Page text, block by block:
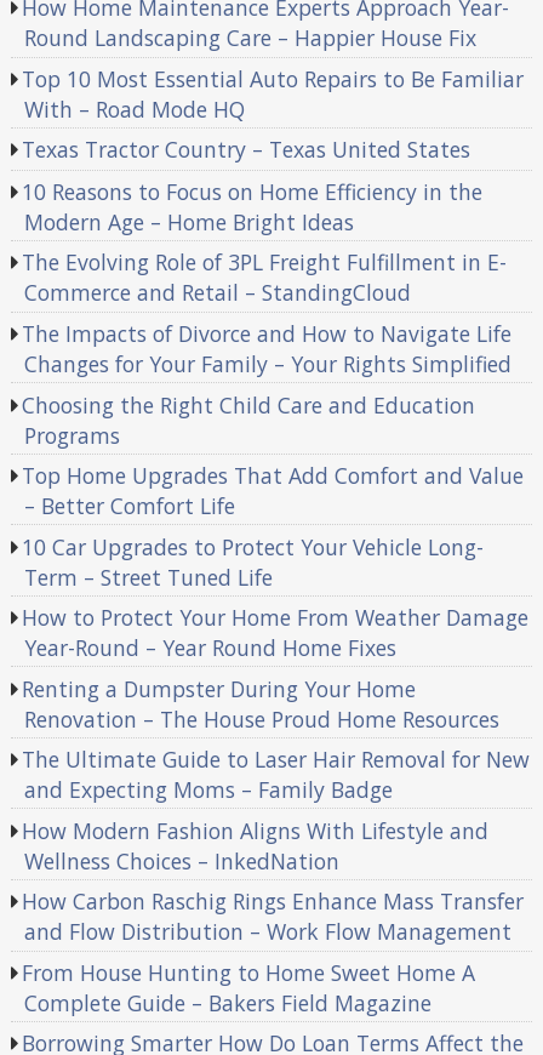
How Home Maintenance Experts Approach Year-
Round Landscaping Care – Happier House Fix
Top 10 Most Essential Auto Repairs to Be Familiar
With – Road Mode HQ
Texas Tractor Country – Texas United States
10 Reasons to Focus on Home Efficiency in the
Modern Age – Home Bright Ideas
The Evolving Role of 3PL Freight Fulfillment in E-
Commerce and Retail – StandingCloud
The Impacts of Divorce and How to Navigate Life
Changes for Your Family – Your Rights Simplified
Choosing the Right Child Care and Education
Programs
Top Home Upgrades That Add Comfort and Value
– Better Comfort Life
10 Car Upgrades to Protect Your Vehicle Long-
Term – Street Tuned Life
How to Protect Your Home From Weather Damage
Year-Round – Year Round Home Fixes
Renting a Dumpster During Your Home
Renovation – The House Proud Home Resources
The Ultimate Guide to Laser Hair Removal for New
and Expecting Moms – Family Badge
How Modern Fashion Aligns With Lifestyle and
Wellness Choices – InkedNation
How Carbon Raschig Rings Enhance Mass Transfer
and Flow Distribution – Work Flow Management
From House Hunting to Home Sweet Home A
Complete Guide – Bakers Field Magazine
Borrowing Smarter How Do Loan Terms Affect the